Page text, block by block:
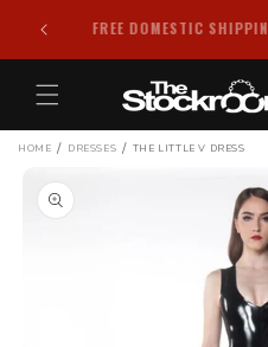
contentFREE DOMESTIC
HOME / DRESSES / THE LITTLE V DRESS
product
information